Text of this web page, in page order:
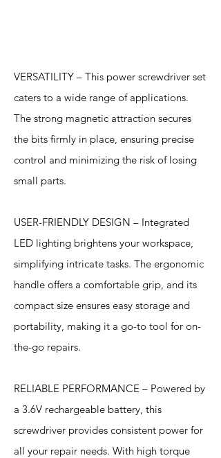
VERSATILITY – This power screwdriver set
caters to a wide range of applications.
The strong magnetic attraction secures
the bits firmly in place, ensuring precise
control and minimizing the risk of losing
small parts.
USER-FRIENDLY DESIGN – Integrated
LED lighting brightens your workspace,
simplifying intricate tasks. The ergonomic
handle offers a comfortable grip, and its
compact size ensures easy storage and
portability, making it a go-to tool for on-
the-go repairs.
RELIABLE PERFORMANCE – Powered by
a 3.6V rechargeable battery, this
screwdriver provides consistent power for
all your repair needs. With high torque